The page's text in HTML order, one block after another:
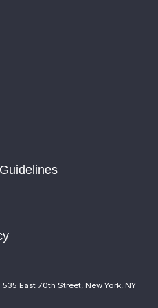
East 70th Street, New York, NY